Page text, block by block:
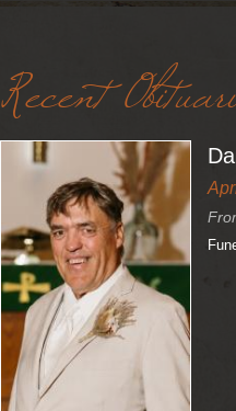
Recent